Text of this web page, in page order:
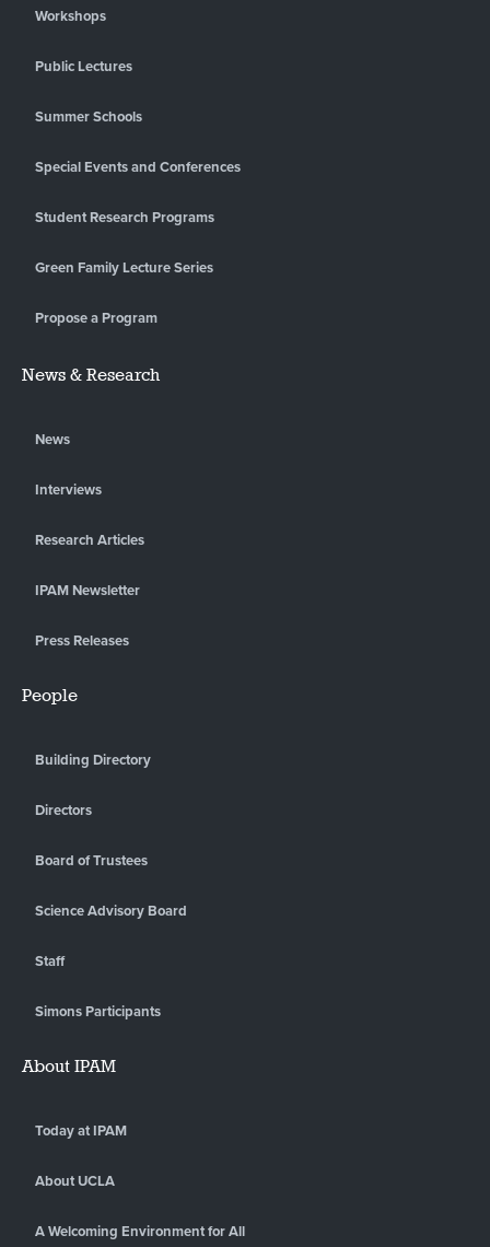
Workshops
Public Lectures
Summer Schools
Special Events and Conferences
Student Research Programs
Green Family Lecture Series
Propose a Program
News & Research
News
Interviews
Research Articles
IPAM Newsletter
Press Releases
People
Building Directory
Directors
Board of Trustees
Science Advisory Board
Staff
Simons Participants
About IPAM
Today at IPAM
About UCLA
A Welcoming Environment for All